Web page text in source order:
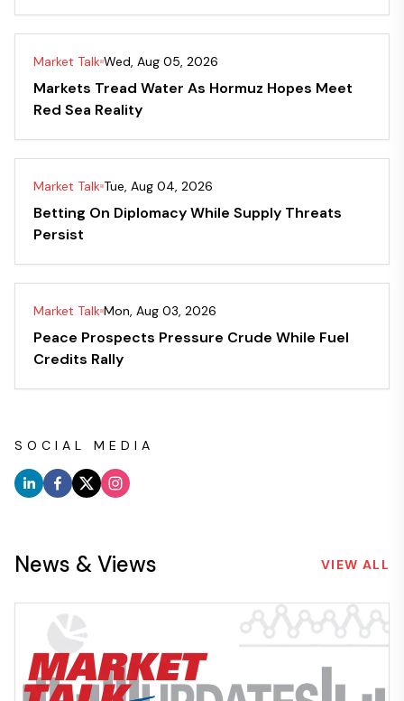
Market Talk Wed, Aug 05, 2026
Markets Tread Water As Hormuz Hopes Meet
Red Sea Reality
Market Talk Tue, Aug 04, 2026
Betting On Diplomacy While Supply Threats
Persist
Market Talk Mon, Aug 03, 2026
Peace Prospects Pressure Crude While Fuel
Credits Rally
SOCIAL MEDIA
News & Views VIEW ALL